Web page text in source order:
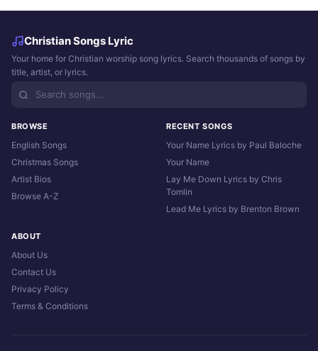
Christian Songs Lyric
Your home for Christian worship song lyrics. Search thousands of songs by
title, artist, or lyrics.
BROWSE
English Songs
Christmas Songs
Artist Bios
Browse A-Z
RECENT SONGS
Your Name Lyrics by Paul Baloche
Your Name
Lay Me Down Lyrics by Chris
Tomlin
Lead Me Lyrics by Brenton Brown
ABOUT
About Us
Contact Us
Privacy Policy
Terms & Conditions